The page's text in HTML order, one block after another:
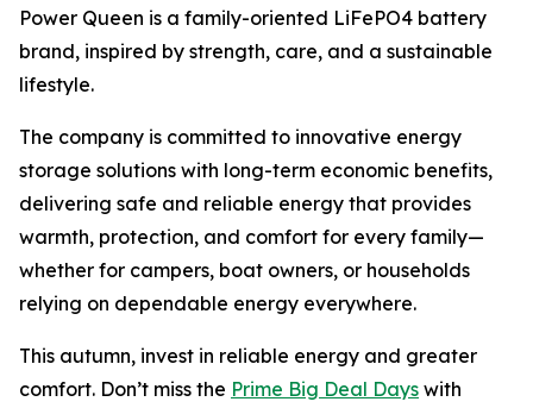
Power Queen is a family-oriented LiFePO4 battery
brand, inspired by strength, care, and a sustainable
lifestyle.
The company is committed to innovative energy
storage solutions with long-term economic benefits,
delivering safe and reliable energy that provides
warmth, protection, and comfort for every family—
whether for campers, boat owners, or households
relying on dependable energy everywhere.
This autumn, invest in reliable energy and greater
comfort. Don’t miss the Prime Big Deal Days with